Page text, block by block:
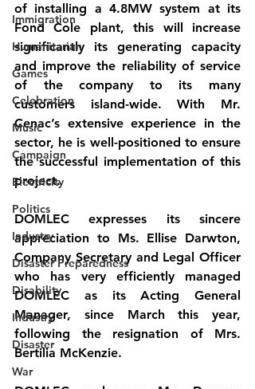
Immigration
Humanitarian
Games
Celebration
Music
Campaign
Electricity
Politics
Industry
Disaster Preparedness
Disability
Industry
Disaster
War
of installing a 4.8MW system at its
Fond Cole plant, this will increase
significantly its generating capacity
and improve the reliability of service
of the company to its many
customers island-wide. With Mr.
Cenac’s extensive experience in the
sector, he is well-positioned to ensure
the successful implementation of this
project.
DOMLEC expresses its sincere
appreciation to Ms. Ellise Darwton,
Company Secretary and Legal Officer
who has very efficiently managed
DOMLEC as its Acting General
Manager, since March this year,
following the resignation of Mrs.
Bertilia McKenzie.